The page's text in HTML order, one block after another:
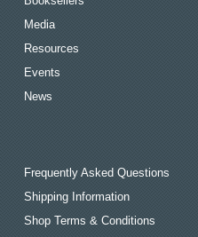
Media
Resources
Events
News
Frequently Asked Questions
Shipping Information
Shop Terms & Conditions